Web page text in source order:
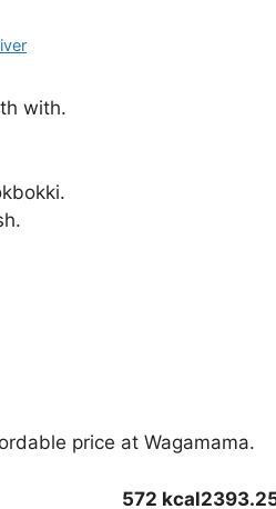
with.
price at Wagamama.
572 kcal